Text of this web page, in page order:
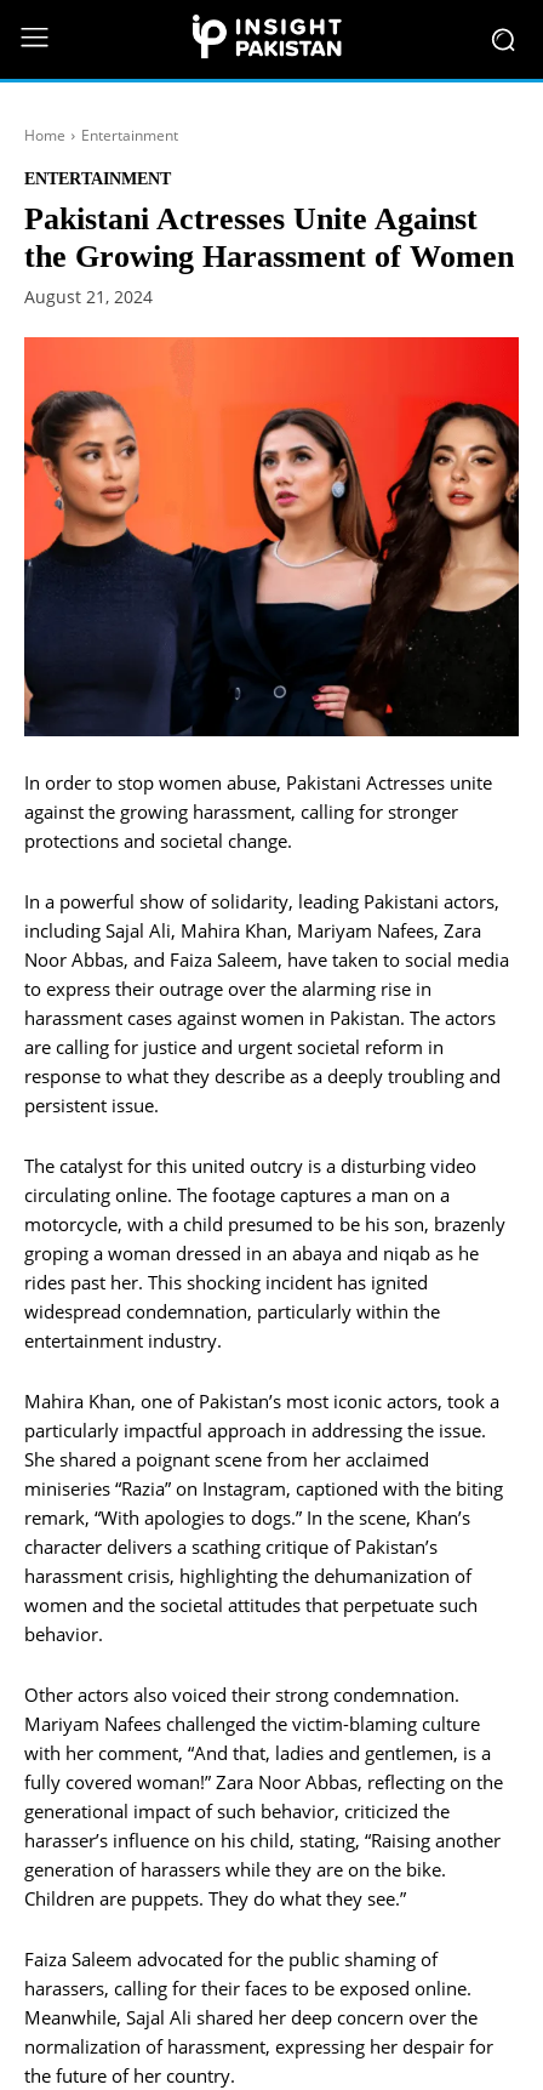
Home Entertainment
ENTERTAINMENT
Pakistani Actresses Unite Against
the Growing Harassment of Women
August 21, 2024
In order to stop women abuse, Pakistani Actresses unite
against the growing harassment, calling for stronger
protections and societal change.
In a powerful show of solidarity, leading Pakistani actors,
including Sajal Ali, Mahira Khan, Mariyam Nafees, Zara
Noor Abbas, and Faiza Saleem, have taken to social media
to express their outrage over the alarming rise in
harassment cases against women in Pakistan. The actors
are calling for justice and urgent societal reform in
response to what they describe as a deeply troubling and
persistent issue.
The catalyst for this united outcry is a disturbing video
circulating online. The footage captures a man on a
motorcycle, with a child presumed to be his son, brazenly
groping a woman dressed in an abaya and niqab as he
rides past her. This shocking incident has ignited
widespread condemnation, particularly within the
entertainment industry.
Mahira Khan, one of Pakistan’s most iconic actors, took a
particularly impactful approach in addressing the issue.
She shared a poignant scene from her acclaimed
miniseries “Razia” on Instagram, captioned with the biting
remark, “With apologies to dogs.” In the scene, Khan’s
character delivers a scathing critique of Pakistan’s
harassment crisis, highlighting the dehumanization of
women and the societal attitudes that perpetuate such
behavior.
Other actors also voiced their strong condemnation.
Mariyam Nafees challenged the victim-blaming culture
with her comment, “And that, ladies and gentlemen, is a
fully covered woman!” Zara Noor Abbas, reflecting on the
generational impact of such behavior, criticized the
harasser’s influence on his child, stating, “Raising another
generation of harassers while they are on the bike.
Children are puppets. They do what they see.”
Faiza Saleem advocated for the public shaming of
harassers, calling for their faces to be exposed online.
Meanwhile, Sajal Ali shared her deep concern over the
normalization of harassment, expressing her despair for
the future of her country.